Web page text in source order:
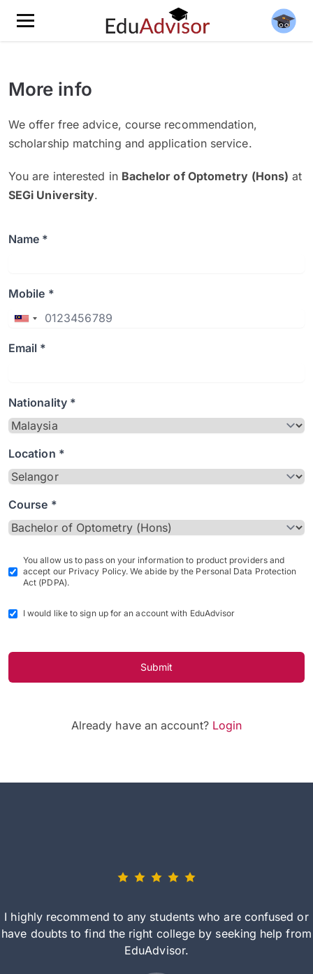
More info
We offer free advice, course recommendation,
scholarship matching and application service.
You are interested in Bachelor of Optometry (Hons) at
SEGi University.
Name *
Mobile *
Email *
Nationality *
Location *
Course *
You allow us to pass on your information to product providers and
accept our Privacy Policy. We abide by the Personal Data Protection
Act (PDPA).
I would like to sign up for an account with EduAdvisor
Submit
Already have an account? Login
I highly recommend to any students who are confused or
have doubts to find the right college by seeking help from
EduAdvisor.